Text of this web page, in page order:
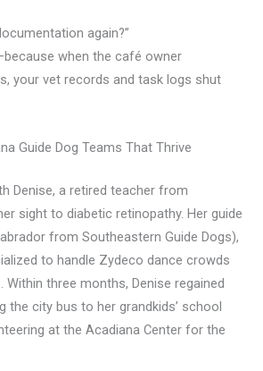
again?”
when the café owner
your vet records and task logs shut
Guide Dog Teams That Thrive
Denise, a retired teacher from
sight to diabetic retinopathy. Her guide
from Southeastern Guide Dogs),
to handle Zydeco dance crowds
Within three months, Denise regained
the city bus to her grandkids’ school
at the Acadiana Center for the